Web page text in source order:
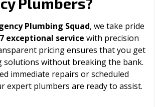
Plumbing Squad, we take pride
exceptional service with precision
pricing ensures that you get
solutions without breaking the bank.
immediate repairs or scheduled
expert plumbers are ready to assist.